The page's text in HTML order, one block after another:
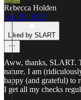
Rebecca Holden
Sep 29, 2023
Liked by SLART
Aww, thanks, SLART.
nature. I am
happy (and grateful) to
I get all my checks